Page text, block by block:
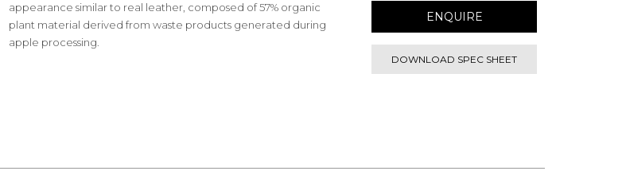
appearance similar to real leather, composed of 57% organic
plant material derived from waste products generated during
apple processing.
ENQUIRE
DOWNLOAD SPEC SHEET